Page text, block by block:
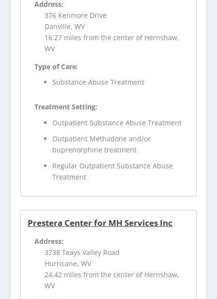
Address:
376 Kenmore Drive
Danville, WV
16.27 miles from the center of Hernshaw,
WV
Type of Care:
Substance Abuse Treatment
Treatment Setting:
Outpatient Substance Abuse Treatment
Outpatient Methadone and/or
buprenorphine treatment
Regular Outpatient Substance Abuse
Treatment
Prestera Center for MH Services Inc
Address:
3738 Teays Valley Road
Hurricane, WV
24.42 miles from the center of Hernshaw,
WV